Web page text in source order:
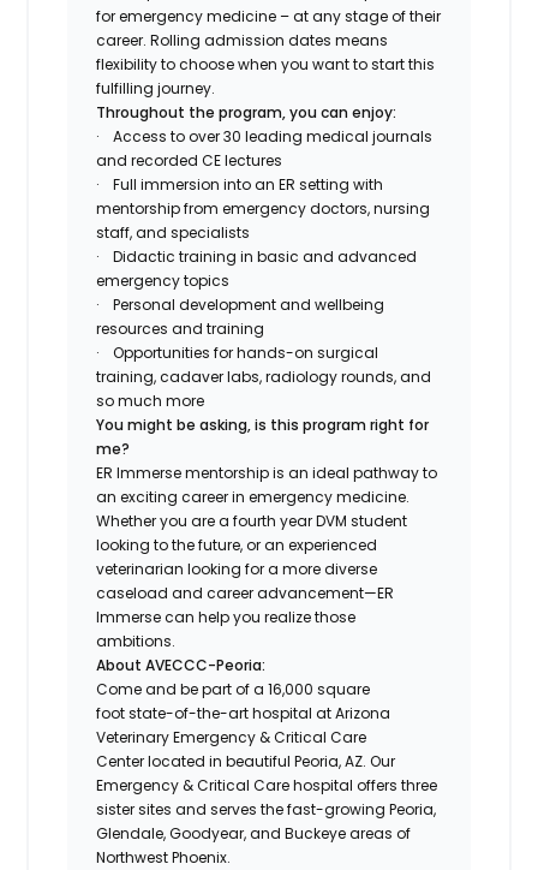
for emergency medicine – at any stage of their
career. Rolling admission dates means
flexibility to choose when you want to start this
fulfilling journey.
Throughout the program, you can enjoy:
·
Access to over 30 leading medical journals
and recorded CElectures
·
Full immersion into an ER setting with
mentorship from emergency doctors, nursing
staff, and specialists
·
Didactic training in basic and advanced
emergency topics
·
Personal development and wellbeing
resources and training
·
Opportunities for hands-on surgical
training, cadaver labs, radiology rounds, and
so much more
You might be asking, is this program right for
me?
ER Immerse mentorship is an ideal pathway to
an exciting career in emergency medicine.
Whether you are a fourth year DVM student
looking to the future, or an experienced
veterinarian looking for a more diverse
caseload and career advancement—ER
Immerse can help you realize those
ambitions.
About AVECCC-Peoria:
Come and be part of a 16,000 square
foot state-of-the-art hospital at Arizona
Veterinary Emergency & Critical Care
Center located in beautiful Peoria, AZ. Our
Emergency & Critical Care hospital offers three
sister sites and serves the fast-growing Peoria,
Glendale, Goodyear, and Buckeye areas of
Northwest Phoenix.